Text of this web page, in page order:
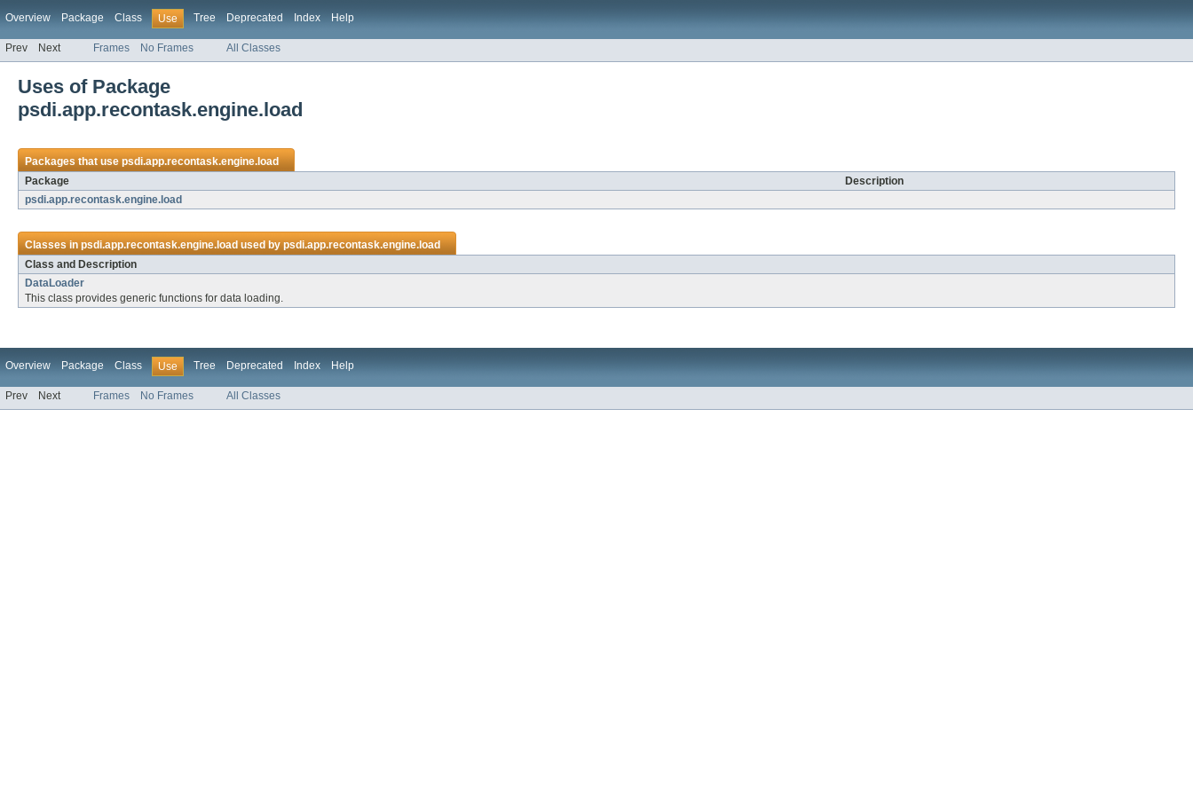
Overview Package Class Use Tree Deprecated Index Help
Prev Next Frames No Frames All Classes
Uses of Package
psdi.app.recontask.engine.load
Packages that usepsdi.app.recontask.engine.load
Package
Description
psdi.app.recontask.engine.load
Classes inpsdi.app.recontask.engine.loadused bypsdi.app.recontask.engine.load
Class and Description
DataLoader
This class provides generic functions for data loading.
Overview Package Class Use Tree Deprecated Index Help
Prev Next Frames No Frames All Classes